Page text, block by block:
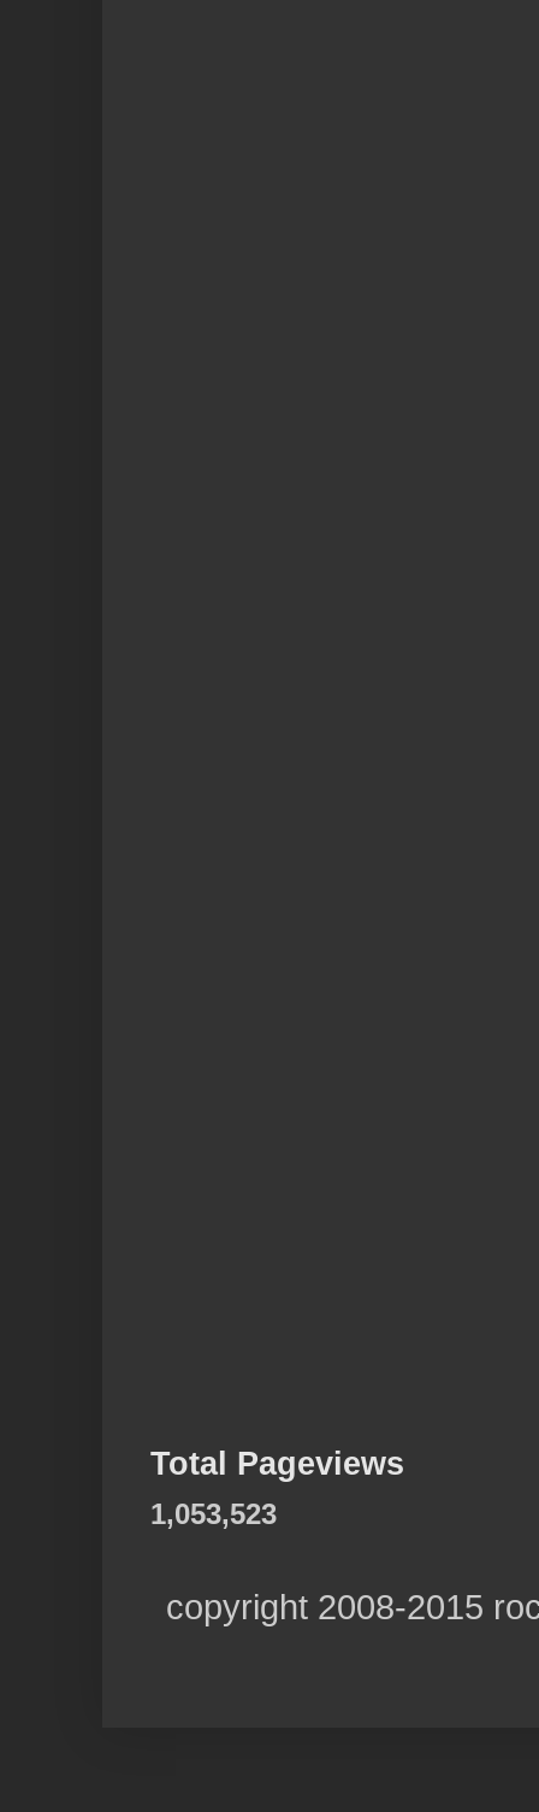
Total Pageviews
1,053,523
copyright 2008-2015